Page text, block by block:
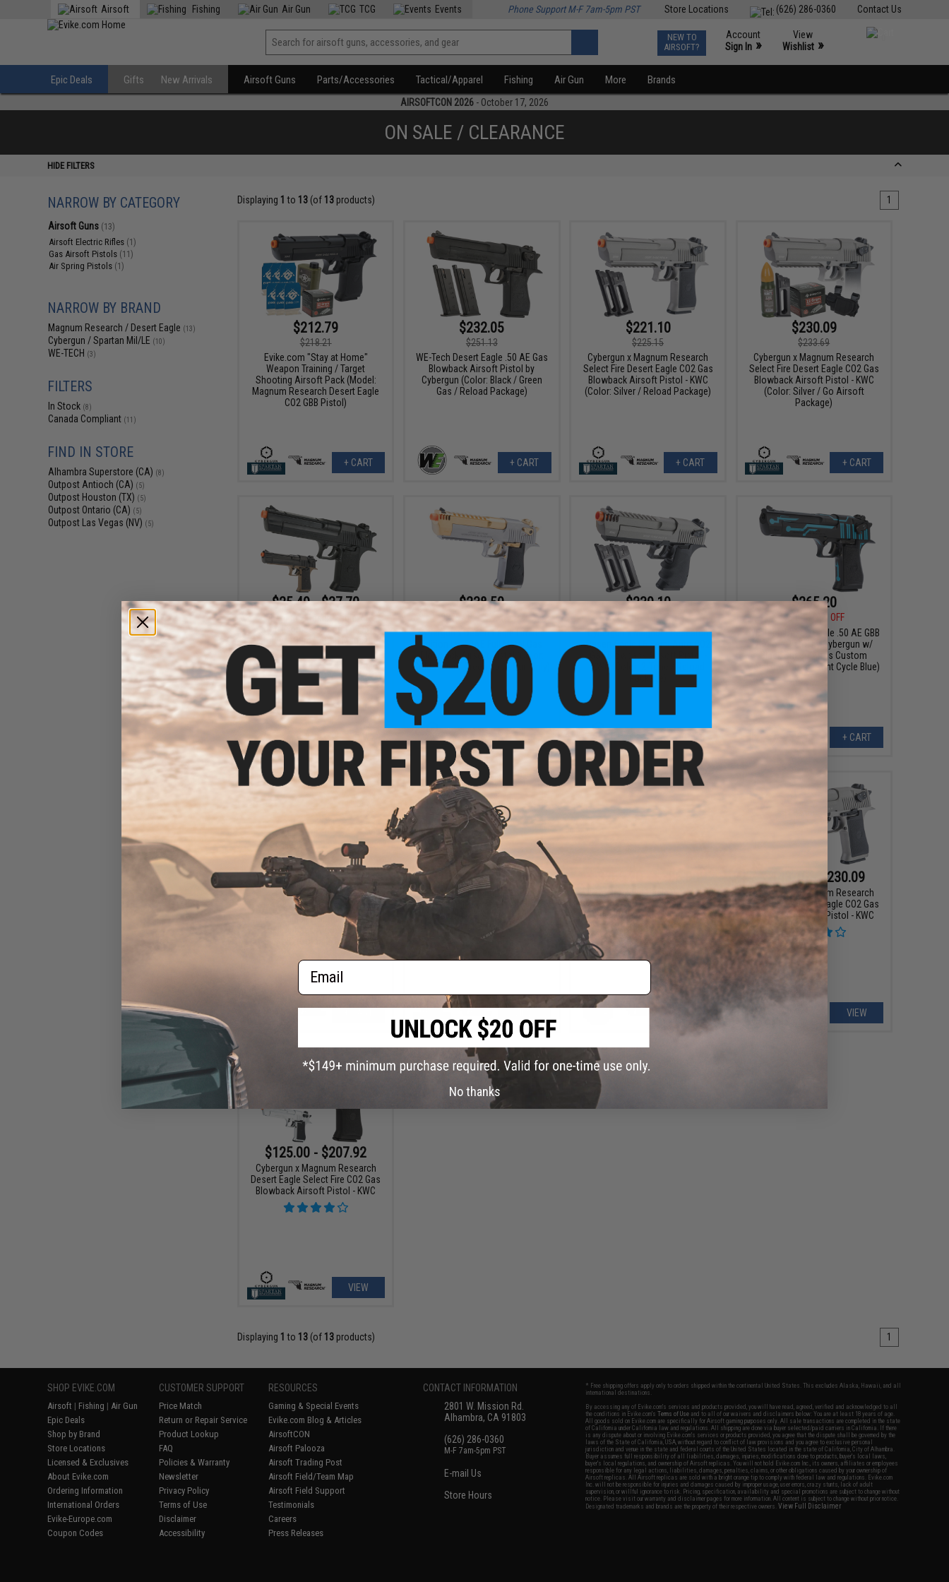
Contact Us
(626) 286-0360
Store Locations
Airsoft Fishing Air Gun TCG Events Phone Support M-F 7am-5pm PST
NEW TO
AIRSOFT?
Account
Sign In »
View
Wishlist »
Epic Deals Gifts New Arrivals Airsoft Guns Parts/Accessories Tactical/Apparel Fishing Air Gun More Brands
AIRSOFTCON 2026 - October 17, 2026
ON SALE / CLEARANCE
HIDE FILTERS
NARROW BY CATEGORY
Airsoft Guns (13)
Airsoft Electric Rifles (1)
Gas Airsoft Pistols (11)
Air Spring Pistols (1)
NARROW BY BRAND
Magnum Research / Desert Eagle (13)
Cybergun / Spartan Mil/LE (10)
WE-TECH (3)
FILTERS
In Stock (8)
Canada Compliant (11)
FIND IN STORE
Alhambra Superstore (CA) (8)
Outpost Antioch (CA) (5)
Outpost Houston (TX) (5)
Outpost Ontario (CA) (5)
Outpost Las Vegas (NV) (5)
Displaying 1 to 13(of 13products) 1
$212.79
$218.21
Evike.com "Stay at Home"
Weapon Training / Target
Shooting Airsoft Pack (Model:
Magnum Research Desert Eagle
CO2 GBB Pistol)
+ CART
$232.05
$251.13
WE-Tech Desert Eagle .50 AE Gas
Blowback Airsoft Pistol by
Cybergun (Color: Black / Green
Gas / Reload Package)
+ CART
$221.10
$225.15
Cybergun x Magnum Research
Select Fire Desert Eagle CO2 Gas
Blowback Airsoft Pistol - KWC
(Color: Silver / Reload Package)
+ CART
$230.09
$233.69
Cybergun x Magnum Research
Select Fire Desert Eagle CO2 Gas
Blowback Airsoft Pistol - KWC
(Color: Silver / Go Airsoft
Package)
+ CART
$25.49 - $37.70
Cybergun x Desert Eagle .50
Action Express Airsoft Full Size
Pistol w/ 190rd Hi-Cap Magazine
VIEW
$238.50
$279.00
15% OFF
Cybergun x Desert Eagle Limited
Edition L6 .50AE Full Metal Gas
Blowback Airsoft Pistol (Color:
Gold-Silver / Green Gas / Gun Only)
+ CART
$239.10
$267.00
10% OFF
Cybergun x Magnum Research
Desert Eagle L6 Semi Auto CO2
Gas Blowback Airsoft Pistol -
KWC (Color: 2-Tone / Reload
Package)
+ CART
$265.20
$408.00
35% OFF
WE-Tech Desert Eagle .50 AE GBB
Airsoft Pistol by Cybergun w/
Black Sheep Arms Custom
Cerakote (Color: Light Cycle Blue)
+ CART
$161.10
$189.00
15% OFF
Cybergun x Magnum Research
Desert Eagle L6 Semi Auto CO2
Gas Blowback Airsoft Pistol -
KWC (Color: 2-Tone)
$161.10 - $253.65
Cybergun x Magnum Research
Desert Eagle L6 Semi Auto CO2
$265.20 - $306.00
WE-Tech Desert Eagle .50 AE GBB
Airsoft Pistol by Cybergun w/
Black Sheep Arms Custom
Cerakote
$143.10 - $230.09
Cybergun x Magnum Research
Select Fire Desert Eagle CO2 Gas
Blowback Airsoft Pistol - KWC
VIEW
$125.00 - $207.92
Cybergun x Magnum Research
Desert Eagle Select Fire CO2 Gas
Blowback Airsoft Pistol - KWC
VIEW
Displaying 1 to 13(of 13products) 1
SHOP EVIKE.COM
Airsoft | Fishing | Air Gun
Epic Deals
Shop by Brand
Store Locations
Licensed & Exclusives
About Evike.com
Ordering Information
International Orders
Evike-Europe.com
Coupon Codes
CUSTOMER SUPPORT
Price Match
Return or Repair Service
Product Lookup
FAQ
Policies & Warranty
Newsletter
Privacy Policy
Terms of Use
Disclaimer
Accessibility
RESOURCES
Gaming & Special Events
Evike.com Blog & Articles
AirsoftCON
Airsoft Palooza
Airsoft Trading Post
Airsoft Field/Team Map
Airsoft Field Support
Testimonials
Careers
Press Releases
CONTACT INFORMATION
2801 W. Mission Rd.
Alhambra, CA 91803
(626) 286-0360
M-F 7am-5pm PST
E-mail Us
Store Hours
* Free shipping offers apply only to orders shipped within the continental United States. This excludes Alaska, Hawaii, and all
international destinations.
By accessing any of Evike.com's services and products provided, you will have read, agreed, verified and acknowledged to all
the conditions in Evike.com'sTerms of Use and to all of our waivers and disclaimers below: You are at least 18 years of age.
All goods sold on Evike.com are specifically for Airsoft gaming purposes only. All sale transactions are completed in the state
of California under California law and regulations. All shipping are done via buyer selected/paid carriers in California. If there
is any dispute about or involving Evike.com's services or products provided, you agree that the dispute shall be governed by the
laws of the State of California, USA, without regard to conflict of law provisions and you agree to exclusive personal
jurisdiction and venue in the state and federal courts of the United States located in the state of California, City of Alhambra.
Buyer assumes full responsibility of all liabilities, damages, injuries, modifications done to products, buyer's local laws,
buyer's local regulations, and ownership of Airsoft replicas. You will not hold Evike.com Inc., its owners, affiliates or employees
responsible for any legal actions, liabilities, damages, penalties, claims, or other obligations caused by your ownership of
Airsoft replicas. All Airsoft replicas are sold with a bright orange tip to comply with federal law and regulations. Evike.com
Inc. will not be responsible for injuries and damages caused by improper usage, user errors, crazy stunts, lack of adult
supervision, or willful ignorance to risk. Pricing, specification, availability and special promotions are subject to change without
notice. Please visit our warranty and disclaimer pages for more information. All content is subject to change without prior notice.
Designated trademarks and brands are the property of their respective owners.View Full Disclaimer
Email
No thanks